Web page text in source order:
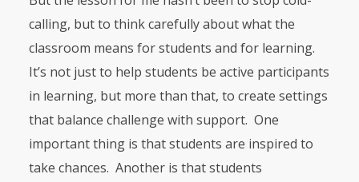
calling, but to think carefully about what the
classroom means for students and for learning.
It’s not just to help students be active participants
in learning, but more than that, to create settings
that balance challenge with support. One
important thing is that students are inspired to
take chances. Another is that students